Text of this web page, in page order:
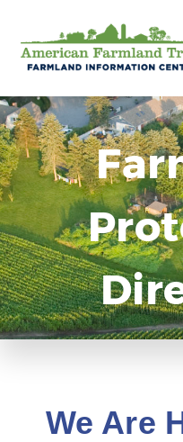
We Are